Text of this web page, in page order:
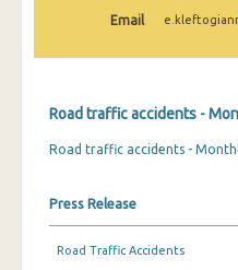
June 2024
May 2024
March 2024
Email
Road traffic accidents -
Road traffic accidents -
Press Release
Road Traffic Accidents